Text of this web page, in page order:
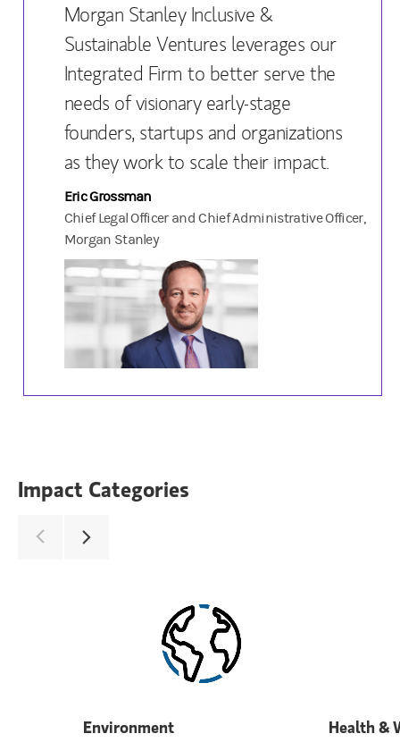
Morgan Stanley Inclusive &
Sustainable Ventures leverages our
Integrated Firm to better serve the
needs of visionary early-stage
founders, startups and organizations
as they work to scale their impact.
Eric Grossman
Chief Legal Officer and Chief Administrative Officer,
Morgan Stanley
Impact Categories
Environment Health &